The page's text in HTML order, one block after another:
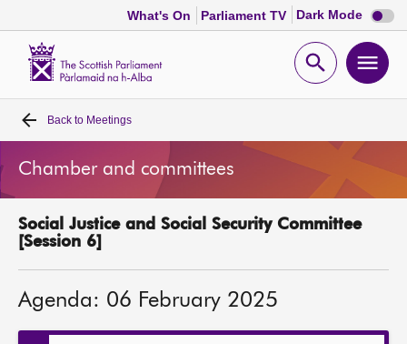
What's On Parliament TV Dark Mode Dark
mode
Open
Home
Bills and laws
MSPs
Get involved
Back to Meetings
Chamber and committees
Social Justice and Social Security Committee
[Session 6]
Agenda: 06 February 2025